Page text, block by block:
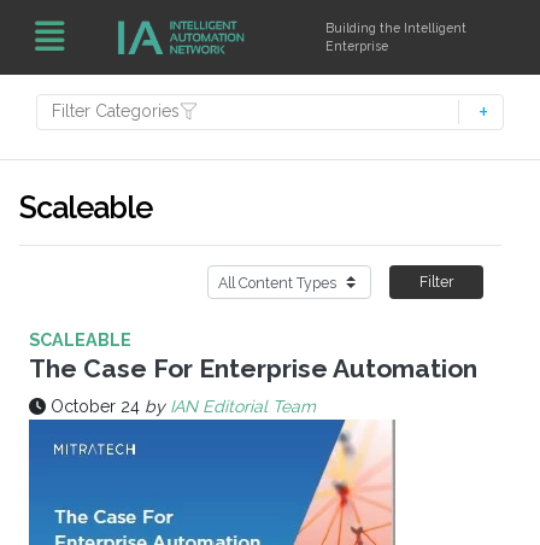
Building the Intelligent
Enterprise
Filter Categories
Scaleable
Filter
SCALEABLE
The Case For Enterprise Automation
October 24 by IAN Editorial Team